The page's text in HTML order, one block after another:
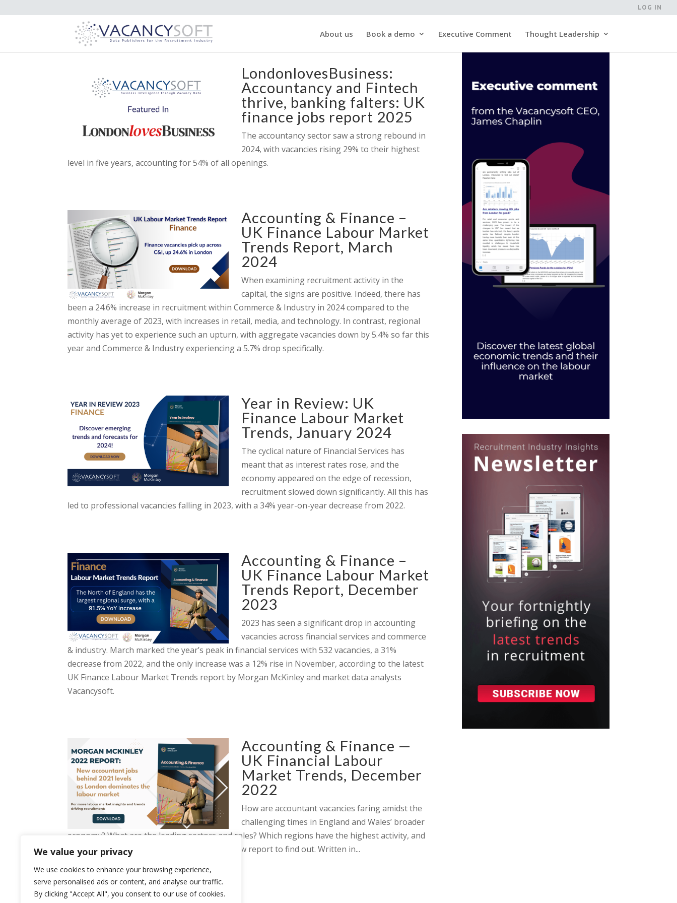
We value your privacy
We use cookies to enhance your browsing experience,
serve personalised ads or content, and analyse our traffic.
By clicking "Accept All", you consent to our use of cookies.
LOG IN
About us Book a demo Executive Comment Thought Leadership
LondonlovesBusiness:
Accountancy and Fintech
thrive, banking falters: UK
finance jobs report 2025
The accountancy sector saw a strong rebound in
2024, with vacancies rising 29% to their highest
level in five years, accounting for 54% of all openings.
Accounting & Finance –
UK Finance Labour Market
Trends Report, March
2024
When examining recruitment activity in the
capital, the signs are positive. Indeed, there has
been a 24.6% increase in recruitment within Commerce & Industry in 2024 compared to the
monthly average of 2023, with increases in retail, media, and technology. In contrast, regional
activity has yet to experience such an upturn, with aggregate vacancies down by 5.4% so far this
year and Commerce & Industry experiencing a 5.7% drop specifically.
Year in Review: UK
Finance Labour Market
Trends, January 2024
The cyclical nature of Financial Services has
meant that as interest rates rose, and the
economy appeared on the edge of recession,
recruitment slowed down significantly. All this has
led to professional vacancies falling in 2023, with a 34% year-on-year decrease from 2022.
Accounting & Finance –
UK Finance Labour Market
Trends Report, December
2023
2023 has seen a significant drop in accounting
vacancies across financial services and commerce
& industry. March marked the year’s peak in financial services with 532 vacancies, a 31%
decrease from 2022, and the only increase was a 12% rise in November, according to the latest
UK Finance Labour Market Trends report by Morgan McKinley and market data analysts
Vacancysoft.
Accounting & Finance —
UK Financial Labour
Market Trends, December
2022
How are accountant vacancies faring amidst the
challenging times in England and Wales’ broader
economy? What are the leading sectors and roles? Which regions have the highest activity, and
which firms are the busiest? Download our new report to find out. Written in...